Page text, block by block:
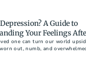
A Guide to
Your Feelings
one can turn our world
out, numb, and